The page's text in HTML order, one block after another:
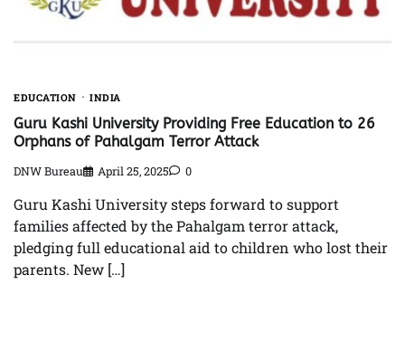
EDUCATION INDIA
Guru Kashi University Providing Free Education to 26
Orphans of Pahalgam Terror Attack
DNW Bureau April 25, 2025 0
Guru Kashi University steps forward to support
families affected by the Pahalgam terror attack,
pledging full educational aid to children who lost their
parents. New […]